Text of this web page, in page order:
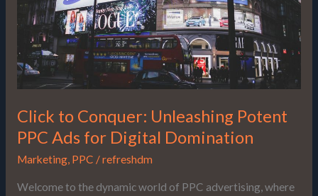
Click to Conquer: Unleashing Potent
PPC Ads for Digital Domination
Marketing, PPC /refreshdm
Welcome to the dynamic world of PPC advertising, where
Ads
Digital
Domination